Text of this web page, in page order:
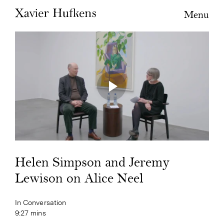
Menu
Helen Simpson and Jeremy
Lewison on Alice Neel
In Conversation
9:27 mins